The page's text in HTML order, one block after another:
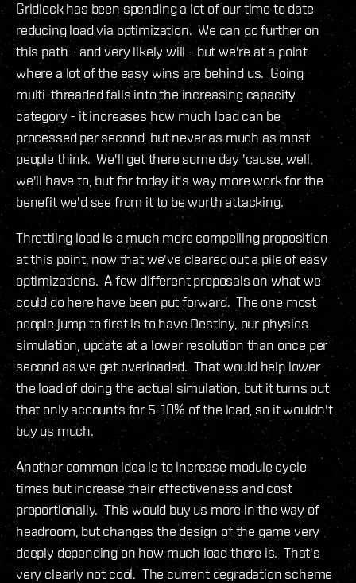
Gridlock has been spending a lot of our time to date
reducing load via optimization. We can go further on
this path - and very likely will - but we're at a point
where a lot of the easy wins are behind us. Going
multi-threaded falls into the increasing capacity
category - it increases how much load can be
processed per second, but never as much as most
people think. We'll get there some day 'cause, well,
we'll have to, but for today it's way more work for the
benefit we'd see from it to be worth attacking.
Throttling load is a much more compelling proposition
at this point, now that we've cleared out a pile of easy
optimizations. A few different proposals on what we
could do here have been put forward. The one most
people jump to first is to have Destiny, our physics
simulation, update at a lower resolution than once per
second as we get overloaded. That would help lower
the load of doing the actual simulation, but it turns out
that only accounts for 5-10% of the load, so it wouldn't
buy us much.
Another common idea is to increase module cycle
times but increase their effectiveness and cost
proportionally. This would buy us more in the way of
headroom, but changes the design of the game very
deeply depending on how much load there is. That's
very clearly not cool. The current degradation scheme